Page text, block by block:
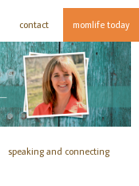
contact momlife today
speaking and connecting